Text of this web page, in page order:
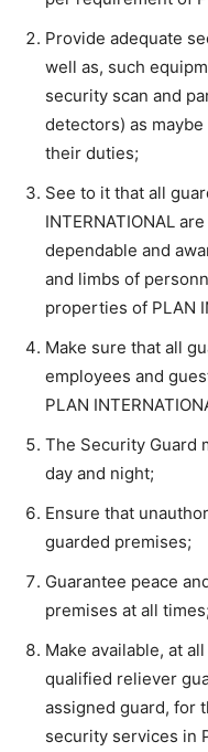
Provide adequate
well as, such
security scan and
detectors) as
their duties;
See to it that all
INTERNATIONAL
dependable and
and limbs of
properties of PLAN
Make sure that all
employees and
PLAN
The Security Guard
day and night;
Ensure that
guarded premises;
Guarantee peace
premises at all times;
Make available, at
qualified reliever
assigned guard, for
security services in